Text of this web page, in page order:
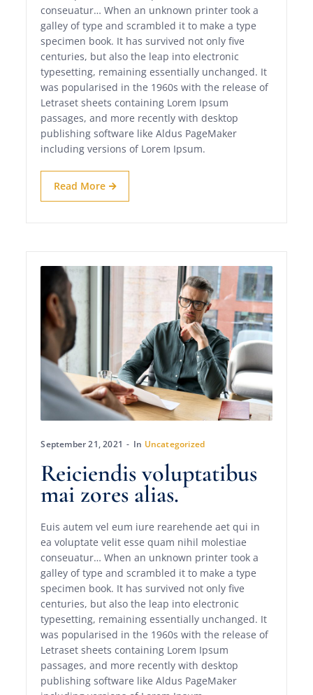
conseuatur… When an unknown printer took a
galley of type and scrambled it to make a type
specimen book. It has survived not only five
centuries, but also the leap into electronic
typesetting, remaining essentially unchanged. It
was popularised in the 1960s with the release of
Letraset sheets containing Lorem Ipsum
passages, and more recently with desktop
publishing software like Aldus PageMaker
including versions of Lorem Ipsum.
Read More
September 21, 2021 In Uncategorized
Reiciendis voluptatibus
mai zores alias.
Euis autem vel eum iure rearehende aet qui in
ea voluptate velit esse quam nihil molestiae
conseuatur… When an unknown printer took a
galley of type and scrambled it to make a type
specimen book. It has survived not only five
centuries, but also the leap into electronic
typesetting, remaining essentially unchanged. It
was popularised in the 1960s with the release of
Letraset sheets containing Lorem Ipsum
passages, and more recently with desktop
publishing software like Aldus PageMaker